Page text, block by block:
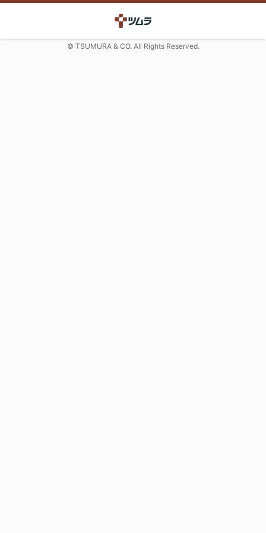
© TSUMURA & CO. All Rights Reserved.